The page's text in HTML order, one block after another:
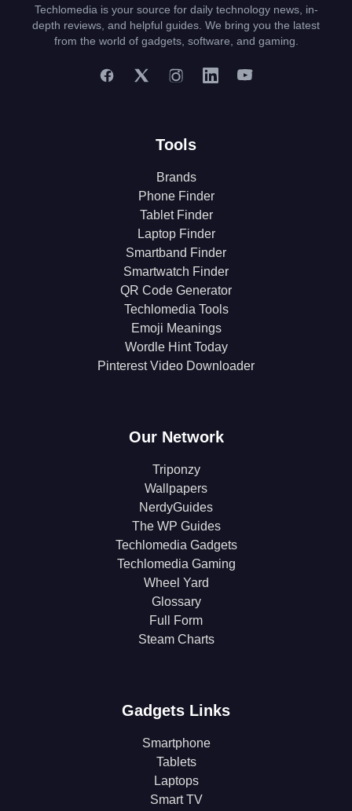
Techlomedia is your source for daily technology news, in-
depth reviews, and helpful guides. We bring you the latest
from the world of gadgets, software, and gaming.
Tools
Brands
Phone Finder
Tablet Finder
Laptop Finder
Smartband Finder
Smartwatch Finder
QR Code Generator
Techlomedia Tools
Emoji Meanings
Wordle Hint Today
Pinterest Video Downloader
Our Network
Triponzy
Wallpapers
NerdyGuides
The WP Guides
Techlomedia Gadgets
Techlomedia Gaming
Wheel Yard
Glossary
Full Form
Steam Charts
Gadgets Links
Smartphone
Tablets
Laptops
Smart TV